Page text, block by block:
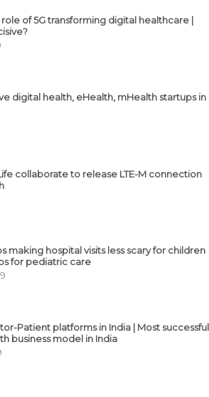
of 5G transforming digital healthcare |
digital health, eHealth, mHealth startups in
collaborate to release LTE-M connection
making hospital visits less scary for children
for pediatric care
Patient platforms in India | Most successful
business model in India